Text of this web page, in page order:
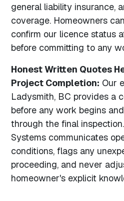
general liability insurance,
coverage. Homeowners
confirm our licence status
before committing to any
Honest Written Quotes
Project Completion: Our
Ladysmith, BC provides a
before any work begins
through the final
Systems communicates
conditions, flags any
proceeding, and never
homeowner's explicit